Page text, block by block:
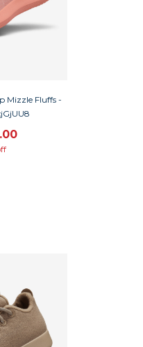
Mizzle Fluffs -